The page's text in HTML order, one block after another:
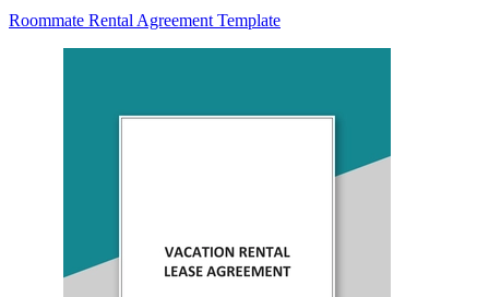
Roommate Rental Agreement Template